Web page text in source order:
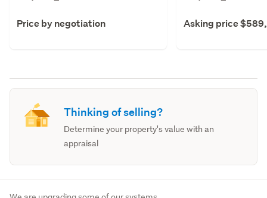
Price by negotiation Asking price
Thinking of selling?
Determine your property's value with an
appraisal